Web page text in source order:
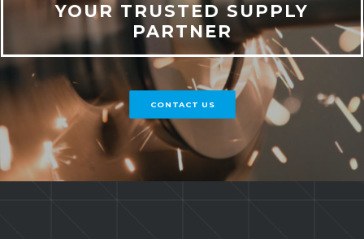
YOUR TRUSTED SUPPLY
PARTNER
CONTACT US